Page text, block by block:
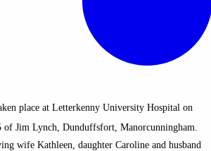
place at Letterkenny University Hospital on
of Jim Lynch, Dunduffsfort, Manorcunningham.
wife Kathleen, daughter Caroline and husband